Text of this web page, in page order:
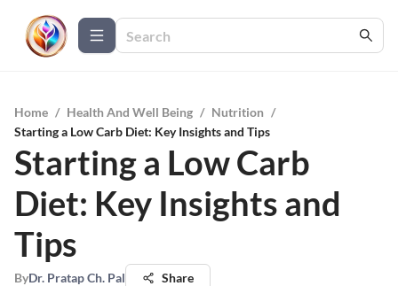
Home / Health And Well Being / Nutrition /
Starting a Low Carb Diet: Key Insights and Tips
Starting a Low Carb
Diet: Key Insights and
Tips
ByDr. Pratap Ch. Pal Share